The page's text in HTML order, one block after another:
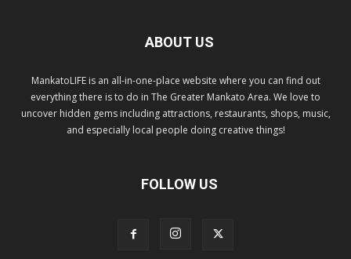
ABOUT US
MankatoLIFE is an all-in-one-place website where you can find out
everything there is to do in The Greater Mankato Area. We love to
uncover hidden gems including attractions, restaurants, shops, music,
and especially local people doing creative things!
FOLLOW US